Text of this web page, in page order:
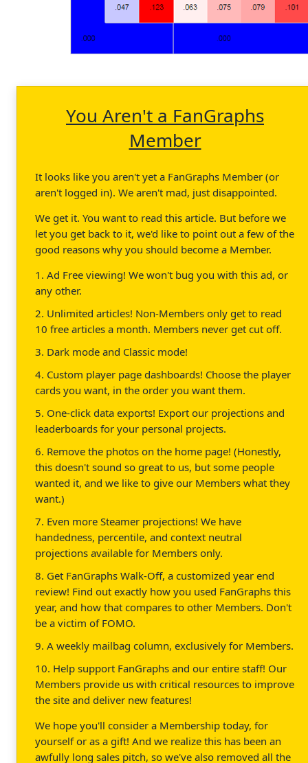
You Aren't a FanGraphs
Member
It looks like you aren't yet a FanGraphs Member (or
aren't logged in). We aren't mad, just disappointed.
We get it. You want to read this article. But before we
let you get back to it, we'd like to point out a few of the
good reasons why you should become a Member.
1. Ad Free viewing! We won't bug you with this ad, or
any other.
2. Unlimited articles! Non-Members only get to read
10 free articles a month. Members never get cut off.
3. Dark mode and Classic mode!
4. Custom player page dashboards! Choose the player
cards you want, in the order you want them.
5. One-click data exports! Export our projections and
leaderboards for your personal projects.
6. Remove the photos on the home page! (Honestly,
this doesn't sound so great to us, but some people
wanted it, and we like to give our Members what they
want.)
7. Even more Steamer projections! We have
handedness, percentile, and context neutral
projections available for Members only.
8. Get FanGraphs Walk-Off, a customized year end
review! Find out exactly how you used FanGraphs this
year, and how that compares to other Members. Don't
be a victim of FOMO.
9. A weekly mailbag column, exclusively for Members.
10. Help support FanGraphs and our entire staff! Our
Members provide us with critical resources to improve
the site and deliver new features!
We hope you'll consider a Membership today, for
yourself or as a gift! And we realize this has been an
awfully long sales pitch, so we've also removed all the